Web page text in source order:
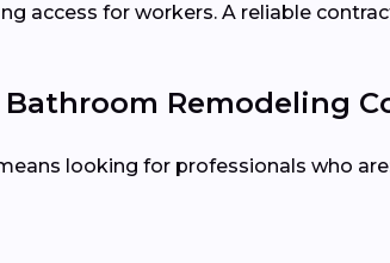
access for workers. A reliable
Remodeling
looking for professionals who